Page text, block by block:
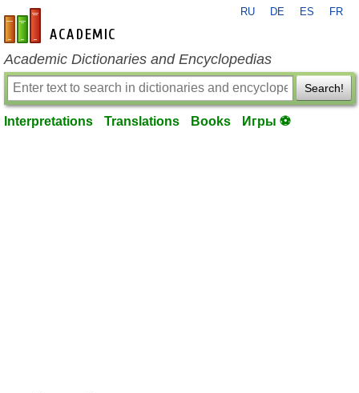
en-academic.com
RU DE ES FR
Academic Dictionaries and Encyclopedias
Search!
Interpretations Translations Books Игры ⚽